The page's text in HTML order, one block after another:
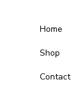
Home
Shop
Contact